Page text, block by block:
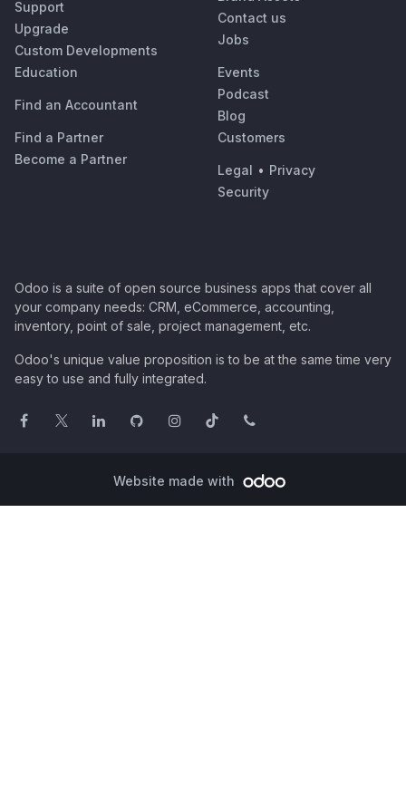
Support
Upgrade
Custom Developments
Education
Find an Accountant
Find a Partner
Become a Partner
Contact us
Jobs
Events
Podcast
Blog
Customers
Legal • Privacy
Security
Odoo is a suite of open source business apps that cover all
your company needs: CRM, eCommerce, accounting,
inventory, point of sale, project management, etc.
Odoo's unique value proposition is to be at the same time very
easy to use and fully integrated.
Website made with